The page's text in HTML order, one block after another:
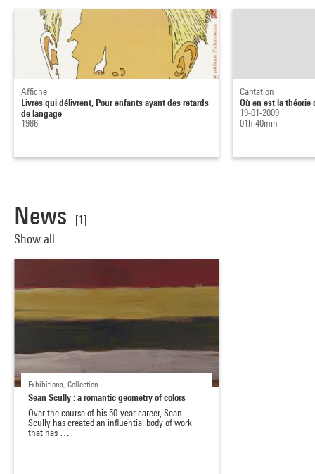
Affiche
Livres qui délivrent, Pour enfants ayant des retards
de langage
1986
Captation
Où en est la théorie
19-01-2009
01h 40min
News
[1]
Show all
Exhibitions, Collection
Sean Scully : a romantic geometry of colors
Over the course of his 50-year career, Sean
Scully has created an influential body of work
that has …